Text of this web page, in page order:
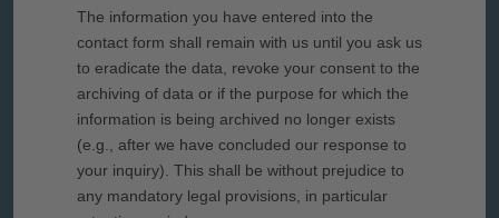
The information you have entered into the
contact form shall remain with us until you ask us
to eradicate the data, revoke your consent to the
archiving of data or if the purpose for which the
information is being archived no longer exists
(e.g., after we have concluded our response to
your inquiry). This shall be without prejudice to
any mandatory legal provisions, in particular